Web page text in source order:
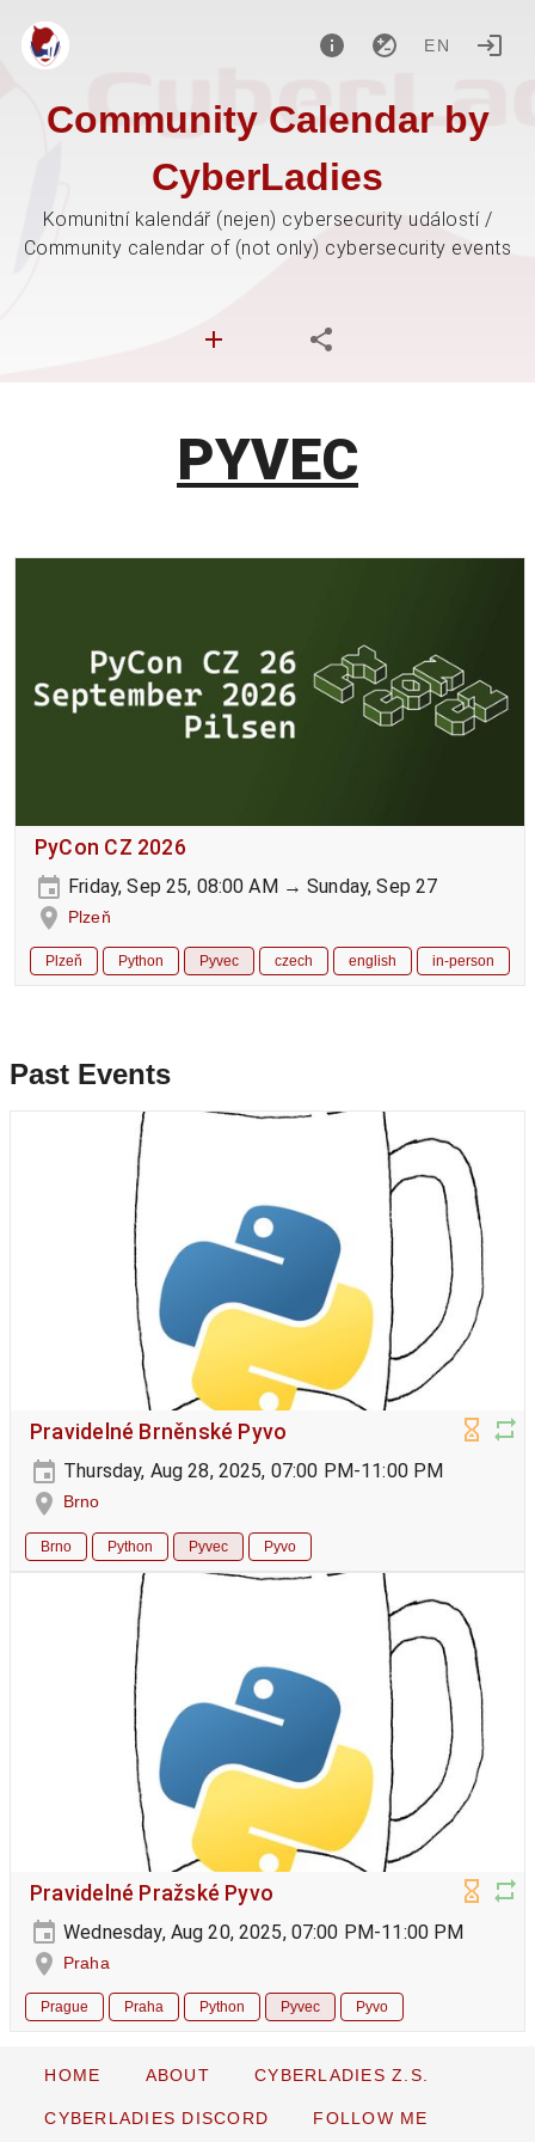
EN
Community Calendar by
CyberLadies
Komunitní kalendář (nejen) cybersecurity událostí /
Community calendar of (not only) cybersecurity events
PYVEC
PyCon CZ 2026
Friday, Sep 25, 08:00 AM → Sunday, Sep 27
Plzeň
Plzeň Python Pyvec czech english in-person
Past Events
Pravidelné Brněnské Pyvo
Thursday, Aug 28, 2025, 07:00 PM-11:00 PM
Brno
Brno Python Pyvec Pyvo
Pravidelné Pražské Pyvo
Wednesday, Aug 20, 2025, 07:00 PM-11:00 PM
Praha
Prague Praha Python Pyvec Pyvo
HOME ABOUT CYBERLADIES Z.S.
CYBERLADIES DISCORD FOLLOW ME